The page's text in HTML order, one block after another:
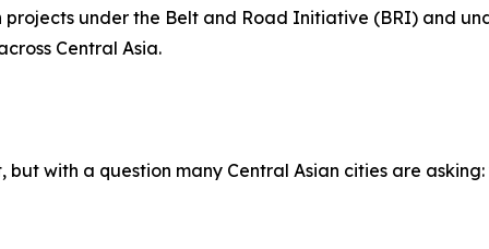
under the Belt and Road Initiative (BRI) and
Central Asia.
with a question many Central Asian cities are